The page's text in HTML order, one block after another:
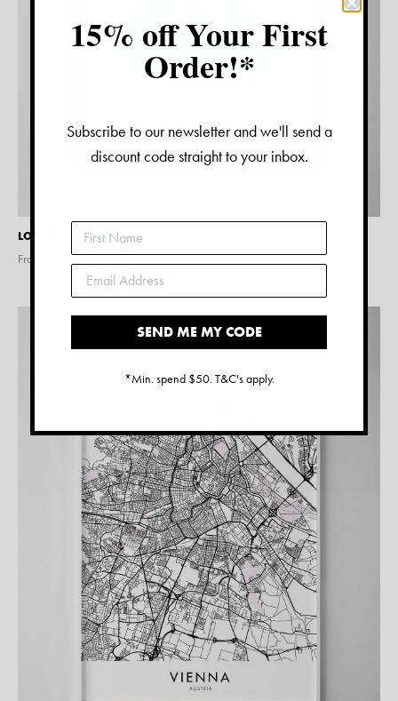
LONDON WATERCOLOUR PRINT
From $
15.00
15% off Your First
Order!*
Subscribe to our newsletter and we'll send a
discount code straight to your inbox.
SEND ME MY CODE
*Min. spend $50. T&C's apply.